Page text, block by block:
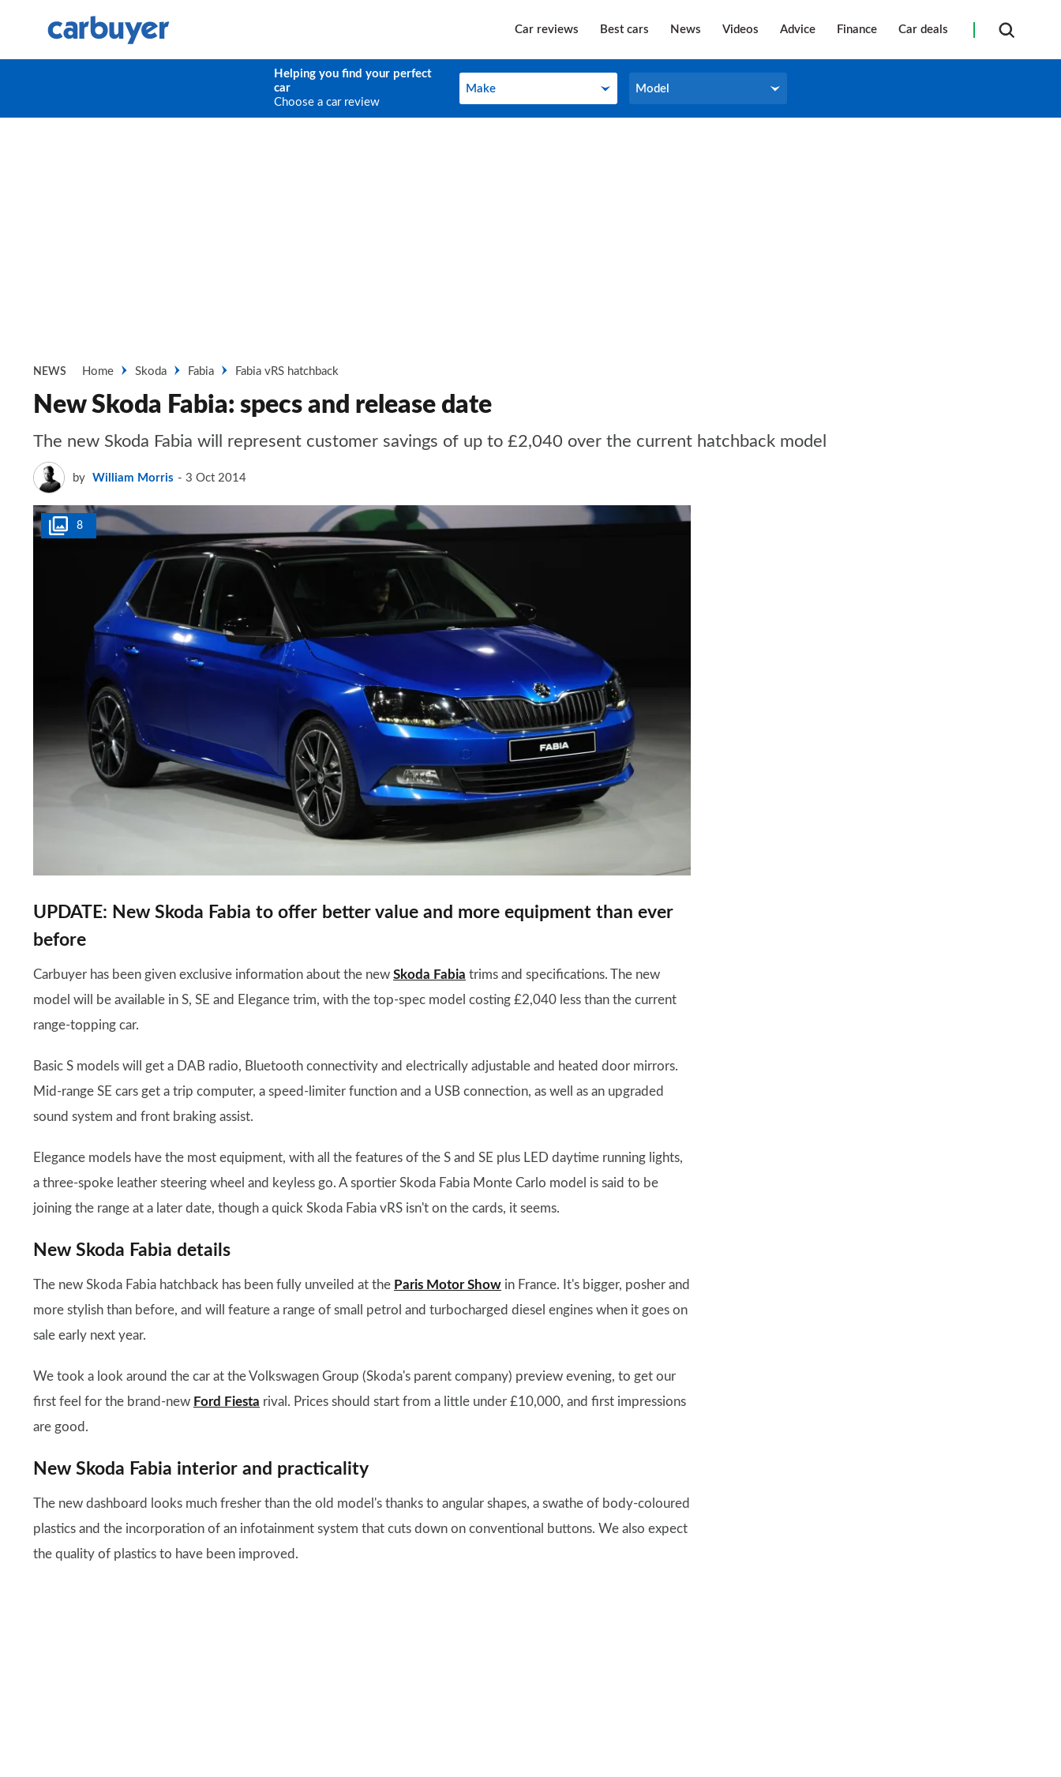
Car reviews Best cars News Videos Advice Finance Car deals
Helping you find your perfect
car
Choose a car review
Make
Make Model
Model
NEWS Home Skoda Fabia Fabia vRS hatchback
New Skoda Fabia: specs and release date
The new Skoda Fabia will represent customer savings of up to £2,040 over the current hatchback model
by William Morris 3 Oct 2014
8
UPDATE: New Skoda Fabia to offer better value and more equipment than ever
before
Carbuyer has been given exclusive information about the new Skoda Fabia trims and specifications. The new
model will be available in S, SE and Elegance trim, with the top-spec model costing £2,040 less than the current
range-topping car.
Basic S models will get a DAB radio, Bluetooth connectivity and electrically adjustable and heated door mirrors.
Mid-range SE cars get a trip computer, a speed-limiter function and a USB connection, as well as an upgraded
sound system and front braking assist.
Elegance models have the most equipment, with all the features of the S and SE plus LED daytime running lights,
a three-spoke leather steering wheel and keyless go. A sportier Skoda Fabia Monte Carlo model is said to be
joining the range at a later date, though a quick Skoda Fabia vRS isn't on the cards, it seems.
New Skoda Fabia details
The new Skoda Fabia hatchback has been fully unveiled at the Paris Motor Show in France. It's bigger, posher and
more stylish than before, and will feature a range of small petrol and turbocharged diesel engines when it goes on
sale early next year.
We took a look around the car at the Volkswagen Group (Skoda's parent company) preview evening, to get our
first feel for the brand-new Ford Fiesta rival. Prices should start from a little under £10,000, and first impressions
are good.
New Skoda Fabia interior and practicality
The new dashboard looks much fresher than the old model's thanks to angular shapes, a swathe of body-coloured
plastics and the incorporation of an infotainment system that cuts down on conventional buttons. We also expect
the quality of plastics to have been improved.